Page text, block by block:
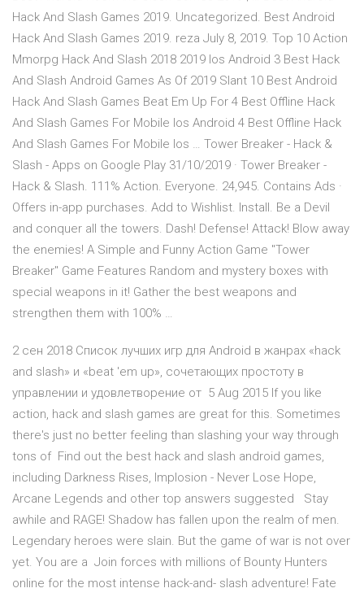
Hack And Slash Games 2019. Uncategorized. Best Android
Hack And Slash Games 2019. reza July 8, 2019. Top 10 Action
Mmorpg Hack And Slash 2018 2019 Ios Android 3 Best Hack
And Slash Android Games As Of 2019 Slant 10 Best Android
Hack And Slash Games Beat Em Up For 4 Best Offline Hack
And Slash Games For Mobile Ios Android 4 Best Offline Hack
And Slash Games For Mobile Ios … Tower Breaker - Hack &
Slash - Apps on Google Play 31/10/2019 · Tower Breaker -
Hack & Slash. 111% Action. Everyone. 24,945. Contains Ads ·
Offers in-app purchases. Add to Wishlist. Install. Be a Devil
and conquer all the towers. Dash! Defense! Attack! Blow away
the enemies! A Simple and Funny Action Game "Tower
Breaker" Game Features Random and mystery boxes with
special weapons in it! Gather the best weapons and
strengthen them with 100% …
2 сен 2018 Список лучших игр для Android в жанрах «hack
and slash» и «beat 'em up», сочетающих простоту в
управлении и удовлетворение от 5 Aug 2015 If you like
action, hack and slash games are great for this. Sometimes
there's just no better feeling than slashing your way through
tons of Find out the best hack and slash android games,
including Darkness Rises, Implosion - Never Lose Hope,
Arcane Legends and other top answers suggested Stay
awhile and RAGE! Shadow has fallen upon the realm of men.
Legendary heroes were slain. But the game of war is not over
yet. You are a Join forces with millions of Bounty Hunters
online for the most intense hack-and- slash adventure! Fate